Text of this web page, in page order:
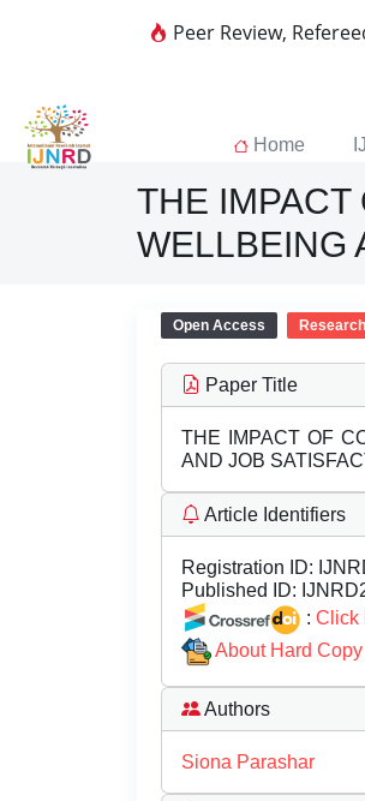
Peer Review,
Home
THE
WELLBEING
Open Access
Paper Title
THE IMPACT OF
AND JOB
Article Identifiers
Registration ID:
Published ID:
: Click
About Hard
Authors
Siona Parashar